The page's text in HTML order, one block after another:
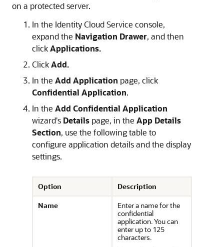
on a protected server.
In the Identity Cloud Service console,
expand the Navigation Drawer, and then
clickApplications.
ClickAdd.
In the Add Application page, click
Confidential Application.
In the Add Confidential Application
wizard's Details page, in the App Details
Section, use the following table to
configure application details and the display
settings.
Option
Description
Name
Enter a name for the
confidential
application. You can
enter up to 125
characters.